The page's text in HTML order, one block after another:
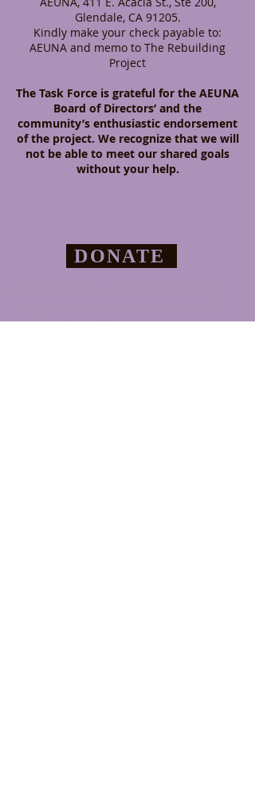
Glendale, CA 91205.
Kindly make your check payable to:
AEUNA and memo to The Rebuilding
Project
The Task Force is grateful for the AEUNA
Board of Directors’ and the
community’s enthusiastic endorsement
of the project. We recognize that we will
not be able to meet our shared goals
without your help.
DONATE
to the office address in Glendale.